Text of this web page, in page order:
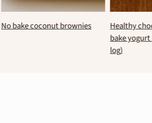
No bake kourabie bar No bake